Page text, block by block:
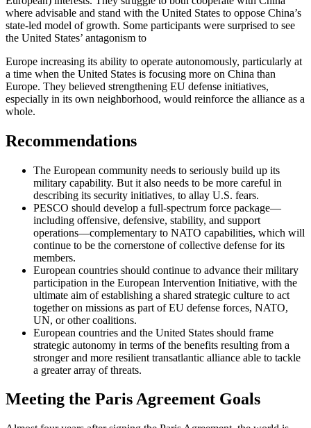
where advisable and stand with the United States to oppose China’s
state-led model of growth. Some participants were surprised to see
the United States’ antagonism to
Europe increasing its ability to operate autonomously, particularly at
a time when the United States is focusing more on China than
Europe. They believed strengthening EU defense initiatives,
especially in its own neighborhood, would reinforce the alliance as a
whole.
Recommendations
The European community needs to seriously build up its
military capability. But it also needs to be more careful in
describing its security initiatives, to allay U.S. fears.
PESCO should develop a full-spectrum force package—
including offensive, defensive, stability, and support
operations—complementary to NATO capabilities, which will
continue to be the cornerstone of collective defense for its
members.
European countries should continue to advance their military
participation in the European Intervention Initiative, with the
ultimate aim of establishing a shared strategic culture to act
together on missions as part of EU defense forces, NATO,
UN, or other coalitions.
European countries and the United States should frame
strategic autonomy in terms of the benefits resulting from a
stronger and more resilient transatlantic alliance able to tackle
a greater array of threats.
Meeting the Paris Agreement Goals